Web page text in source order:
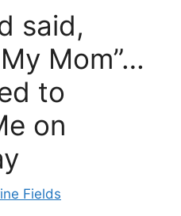
said,
Mom”…
to
on
Fields